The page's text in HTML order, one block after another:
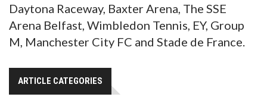
Daytona Raceway, Baxter Arena, The SSE
Arena Belfast, Wimbledon Tennis, EY, Group
M, Manchester City FC and Stade de France.
ARTICLE CATEGORIES